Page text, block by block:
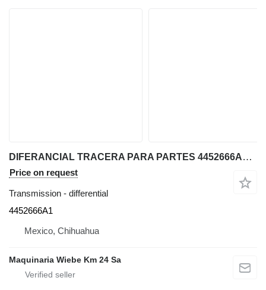
DIFERANCIAL TRACERA PARA PARTES 4452666A1 differential for Case 580SM backhoe loader
Price on request
Transmission - differential
4452666A1
Mexico, Chihuahua
Maquinaria Wiebe Km 24 Sa